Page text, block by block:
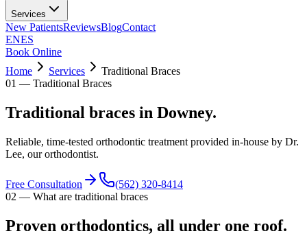
Services
New PatientsReviewsBlogContact
ENES
Book Online
Home
Services
Traditional Braces
01 — Traditional Braces
Traditional braces in Downey.
Reliable, time-tested orthodontic treatment provided in-house by Dr.
Lee, our orthodontist.
Free Consultation
(562) 320-8414
02 — What are traditional braces
Proven orthodontics, all under one roof.